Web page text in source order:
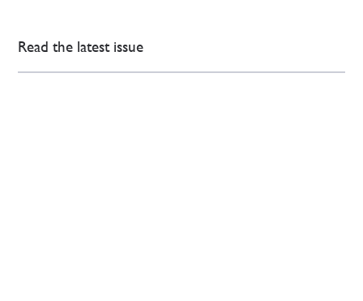
Read the latest issue